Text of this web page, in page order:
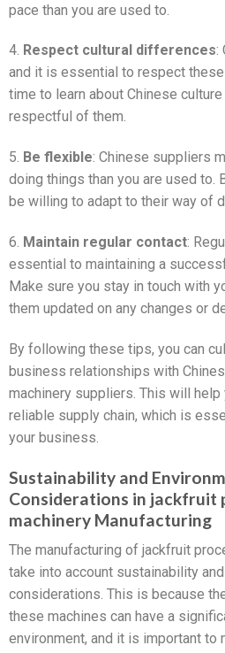
pace than you are used to.
4. Respect cultural differences:
and it is essential to respect
time to learn about Chinese
respectful of them.
5. Be flexible: Chinese suppliers
doing things than you are used to.
be willing to adapt to their way of
6. Maintain regular contact:
essential to maintaining a
Make sure you stay in touch with
them updated on any changes or
By following these tips, you can
business relationships with
machinery suppliers. This will
reliable supply chain, which is
your business.
Sustainability and
Considerations in jackfruit
machinery Manufacturing
The manufacturing of jackfruit
take into account sustainability
considerations. This is because
these machines can have a
environment, and it is important to